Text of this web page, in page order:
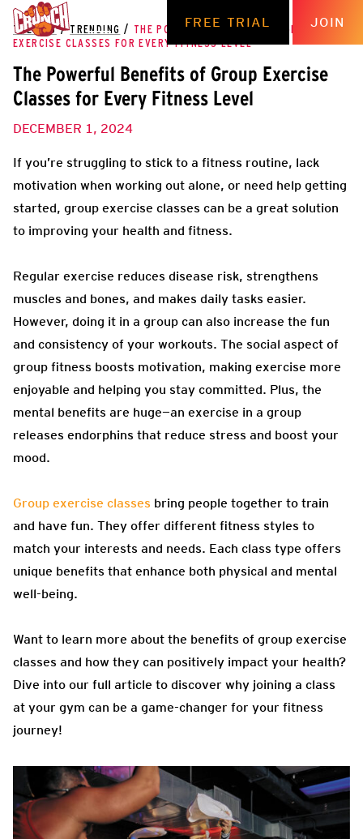
FREE TRIAL JOIN
THE HUB / TRENDING /
THE POWERFUL BENEFITS OF GROUP
EXERCISE CLASSES FOR EVERY FITNESS LEVEL
The Powerful Benefits of Group Exercise
Classes for Every Fitness Level
DECEMBER 1, 2024
If you’re struggling to stick to a fitness routine, lack
motivation when working out alone, or need help getting
started, group exercise classes can be a great solution
to improving your health and fitness.
Regular exercise reduces disease risk, strengthens
muscles and bones, and makes daily tasks easier.
However, doing it in a group can also increase the fun
and consistency of your workouts. The social aspect of
group fitness boosts motivation, making exercise more
enjoyable and helping you stay committed. Plus, the
mental benefits are huge—an exercise in a group
releases endorphins that reduce stress and boost your
mood.
Group exercise classes bring people together to train
and have fun. They offer different fitness styles to
match your interests and needs. Each class type offers
unique benefits that enhance both physical and mental
well-being.
Want to learn more about the benefits of group exercise
classes and how they can positively impact your health?
Dive into our full article to discover why joining a class
at your gym can be a game-changer for your fitness
journey!